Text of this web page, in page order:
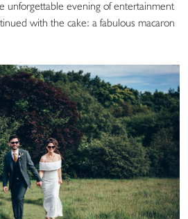
unforgettable evening of entertainment
with the cake: a fabulous macaron